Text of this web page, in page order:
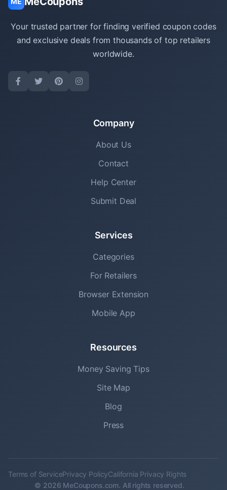
Your trusted partner for finding verified coupon codes
and exclusive deals from thousands of top retailers
worldwide.
Company
About Us
Contact
Help Center
Submit Deal
Services
Categories
For Retailers
Browser Extension
Mobile App
Resources
Money Saving Tips
Site Map
Blog
Press
Terms of ServicePrivacy PolicyCalifornia Privacy Rights
© 2026 MeCoupons.com. All rights reserved.